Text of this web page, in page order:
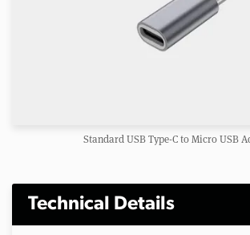
Standard USB Type-C to Micro USB
Technical Details